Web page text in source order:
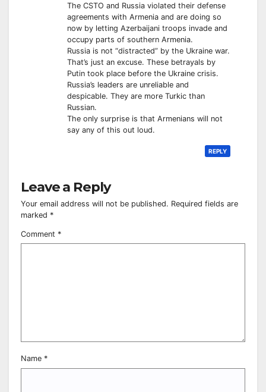
The CSTO and Russia violated their defense
agreements with Armenia and are doing so
now by letting Azerbaijani troops invade and
occupy parts of southern Armenia.
Russia is not “distracted” by the Ukraine war.
That’s just an excuse. These betrayals by
Putin took place before the Ukraine crisis.
Russia’s leaders are unreliable and
despicable. They are more Turkic than
Russian.
The only surprise is that Armenians will not
say any of this out loud.
REPLY
Leave a Reply
Your email address will not be published. Required fields are
marked *
Comment *
Name *